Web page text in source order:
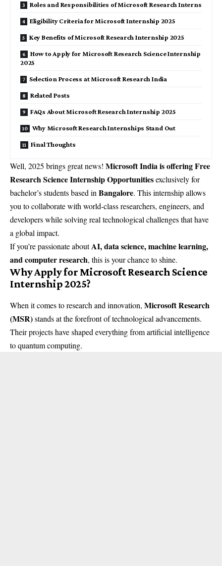
Roles and Responsibilities of Microsoft Research Interns
Eligibility Criteria for Microsoft Internship 2025
Key Benefits of Microsoft Research Internship 2025
How to Apply for Microsoft Research Science Internship
2025
Selection Process at Microsoft Research India
Related Posts
FAQs About Microsoft Research Internship 2025
Why Microsoft Research Internships Stand Out
Final Thoughts
Well, 2025 brings great news! Microsoft India is offering Free
Research Science Internship Opportunitiesexclusively for
bachelor’s students based in Bangalore. This internship allows
you to collaborate with world-class researchers, engineers, and
developers while solving real technological challenges that have
a global impact.
If you’re passionate aboutAI, data science, machine learning,
and computer research, this is your chance to shine.
Why Apply for Microsoft Research Science
Internship 2025?
When it comes to research and innovation, Microsoft Research
(MSR)stands at the forefront of technological advancements.
Their projects have shaped everything from artificial intelligence
to quantum computing.